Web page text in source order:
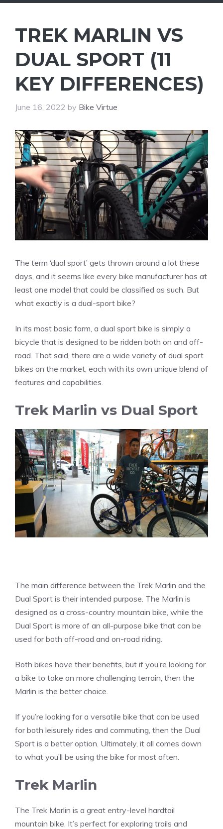
TREK MARLIN VS
DUAL SPORT (11
KEY DIFFERENCES)
June 16, 2022 by Bike Virtue
The term ‘dual sport’ gets thrown around a lot these
days, and it seems like every bike manufacturer has at
least one model that could be classified as such. But
what exactly is a dual-sport bike?
In its most basic form, a dual sport bike is simply a
bicycle that is designed to be ridden both on and off-
road. That said, there are a wide variety of dual sport
bikes on the market, each with its own unique blend of
features and capabilities.
Trek Marlin vs Dual Sport
The main difference between the Trek Marlin and the
Dual Sport is their intended purpose. The Marlin is
designed as a cross-country mountain bike, while the
Dual Sport is more of an all-purpose bike that can be
used for both off-road and on-road riding.
Both bikes have their benefits, but if you’re looking for
a bike to take on more challenging terrain, then the
Marlin is the better choice.
If you’re looking for a versatile bike that can be used
for both leisurely rides and commuting, then the Dual
Sport is a better option. Ultimately, it all comes down
to what you’ll be using the bike for most often.
Trek Marlin
The Trek Marlin is a great entry-level hardtail
mountain bike. It’s perfect for exploring trails and